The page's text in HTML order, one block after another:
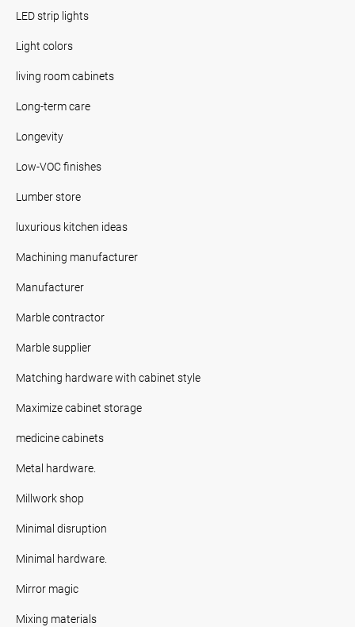
LED strip lights
Light colors
living room cabinets
Long-term care
Longevity
Low-VOC finishes
Lumber store
luxurious kitchen ideas
Machining manufacturer
Manufacturer
Marble contractor
Marble supplier
Matching hardware with cabinet style
Maximize cabinet storage
medicine cabinets
Metal hardware.
Millwork shop
Minimal disruption
Minimal hardware.
Mirror magic
Mixing materials